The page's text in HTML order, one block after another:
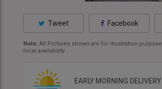
Tweet Facebook
Note: All Pictures shown are for illustration
local availability.
EARLY MORNING DELIVERY